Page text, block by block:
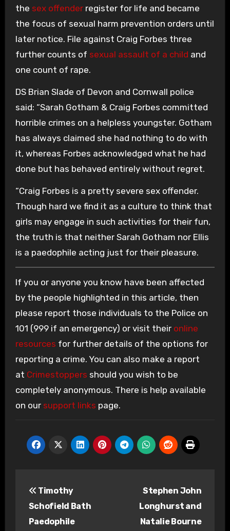
the sex offenderregister for life and became
the focus of sexual harm prevention orders until
later notice. File against Craig Forbes three
further counts of sexual assault of a child and
one count of rape.
DS Brian Slade of Devon and Cornwall police
said: “Sarah Gotham & Craig Forbes committed
horrible crimes on a helpless youngster. Gotham
has always claimed she had nothing to do with
it, whereas Forbes acknowledged what he had
done but has behaved entirely without regret.
“Craig Forbes is a pretty severe sex offender.
Though hard we find it as a culture to think that
girls may engage in such activities for their fun,
the truth is that neither Sarah Gotham nor Ellis
is a paedophile acting just for their pleasure.
If you or anyone you know have been affected
by the people highlighted in this article, then
please report those individuals to the Police on
101 (999 if an emergency) or visit their online
resources for further details of the options for
reporting a crime. You can also make a report
at Crimestoppers should you wish to be
completely anonymous. There is help available
on our support links page.
navigation
Timothy
Schofield Bath
Paedophile
Stephen John
Longhurst and
Natalie Bourne